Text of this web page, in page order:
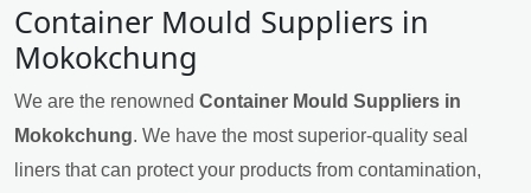
Container Mould Suppliers in
Mokokchung
We are the renowned Container Mould Suppliers in
Mokokchung. We have the most superior-quality seal
liners that can protect your products from contamination,